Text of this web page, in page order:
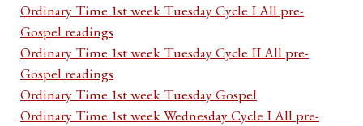
Ordinary Time 1st week Tuesday Cycle I All pre-
Gospel readings
Ordinary Time 1st week Tuesday Cycle II All pre-
Gospel readings
Ordinary Time 1st week Tuesday Gospel
Ordinary Time 1st week Wednesday Cycle I All pre-